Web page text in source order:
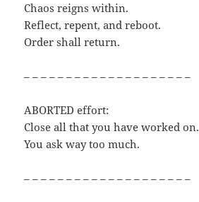
Chaos reigns within.
Reflect, repent, and reboot.
Order shall return.
– – – – – – – – – – – – – – – – – – – –
ABORTED effort:
Close all that you have worked on.
You ask way too much.
– – – – – – – – – – – – – – – – – – – –